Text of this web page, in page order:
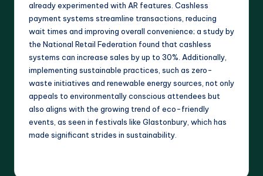
already experimented with AR features. Cashless
payment systems streamline transactions, reducing
wait times and improving overall convenience; a study by
the National Retail Federation found that cashless
systems can increase sales by up to 30%. Additionally,
implementing sustainable practices, such as zero-
waste initiatives and renewable energy sources, not only
appeals to environmentally conscious attendees but
also aligns with the growing trend of eco-friendly
events, as seen in festivals like Glastonbury, which has
made significant strides in sustainability.